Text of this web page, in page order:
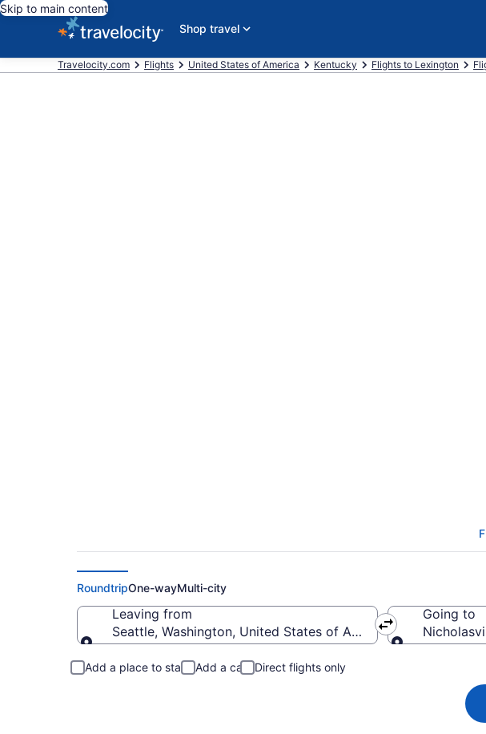
Skip to main content
Shop travel
Travelocity.com Flights United States of America Kentucky Flights to Lexington
RoundtripOne-wayMulti-city
Leaving from
Seattle, Washington, United States of America
Going to
Add a place to stay Add a car Direct flights only